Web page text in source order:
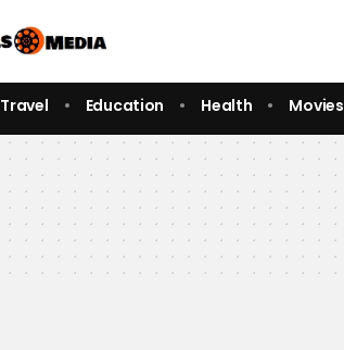
Travel Education Health Movies